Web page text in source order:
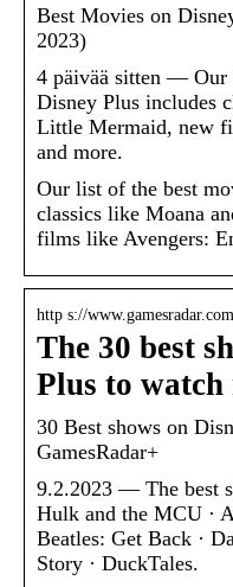
Best Movies on
2023)
4 päivää sitten — Our
Disney Plus includes
Little Mermaid, new
and more.
Our list of the best
classics like Moana
films like Avengers:
http s://
The 30 best
Plus to
30 Best shows on
GamesRadar+
9.2.2023 — The best
Hulk and the MCU ·
Beatles: Get Back ·
Story · DuckTales.